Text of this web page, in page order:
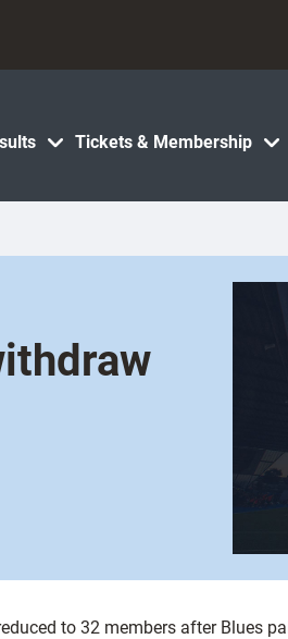
Tickets & Membership
to 32 members after Blues